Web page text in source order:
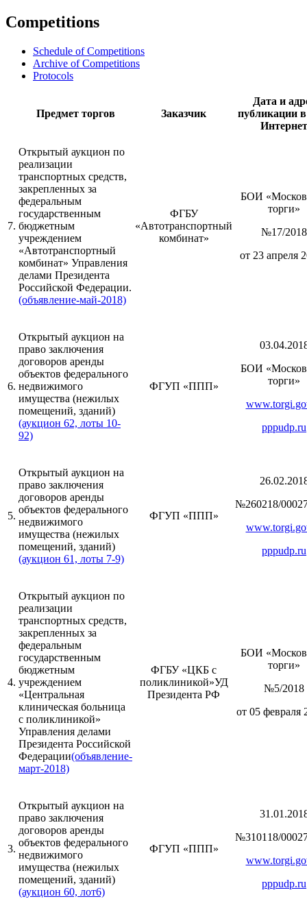
Competitions
Schedule of Competitions
Archive of Competitions
Protocols
Предмет торгов Заказчик
Дата и
публикации в
Интернет
7.
Открытый аукцион по
реализации
транспортных средств,
закрепленных за
федеральным
государственным
бюджетным
учреждением
«Автотранспортный
комбинат» Управления
делами Президента
Российской Федерации.
(объявление-май-2018)
ФГБУ
«Автотранспортный
комбинат»
БОИ
торги»
№17/2018
от 23 апреля
6.
Открытый аукцион на
право заключения
договоров аренды
объектов федерального
недвижимого
имущества (нежилых
помещений, зданий)
(аукцион 62, лоты 10-
92)
ФГУП «ППП»
БОИ
торги»
pppudp.ru
5.
Открытый аукцион на
право заключения
договоров аренды
объектов федерального
недвижимого
имущества (нежилых
помещений, зданий)
(аукцион 61, лоты 7-9)
ФГУП «ППП»
№260218/
pppudp.ru
4.
Открытый аукцион по
реализации
транспортных средств,
закрепленных за
федеральным
государственным
бюджетным
учреждением
«Центральная
клиническая больница
с поликлиникой»
Управления делами
Президента Российской
Федерации(объявление-
март-2018)
ФГБУ «ЦКБ с
поликлиникой»УД
Президента РФ
БОИ
торги»
№5/2018
от 05 февраля
3.
Открытый аукцион на
право заключения
договоров аренды
объектов федерального
недвижимого
имущества (нежилых
помещений, зданий)
(аукцион 60, лот6)
ФГУП «ППП»
№310118/
pppudp.ru